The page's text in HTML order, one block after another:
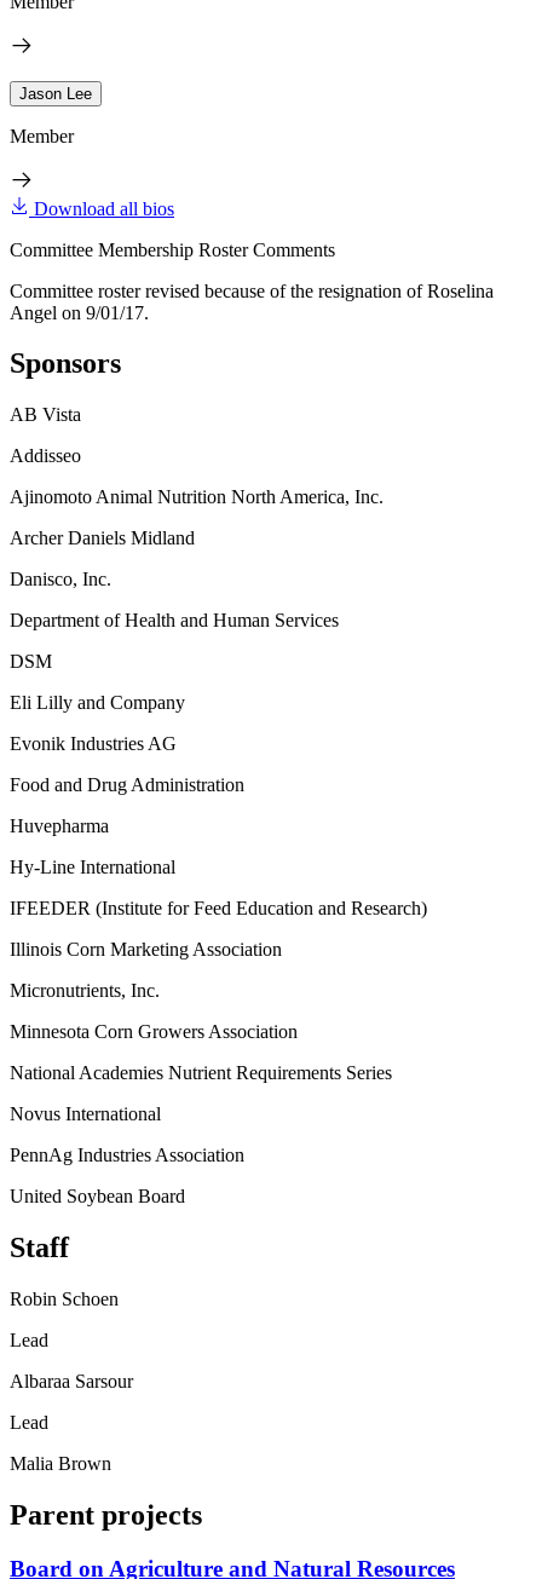
Jason Lee
Member
Download all bios
Committee Membership Roster Comments
Committee roster revised because of the resignation of Roselina
Angel on 9/01/17.
Sponsors
AB Vista
Addisseo
Ajinomoto Animal Nutrition North America, Inc.
Archer Daniels Midland
Danisco, Inc.
Department of Health and Human Services
DSM
Eli Lilly and Company
Evonik Industries AG
Food and Drug Administration
Huvepharma
Hy-Line International
IFEEDER (Institute for Feed Education and Research)
Illinois Corn Marketing Association
Micronutrients, Inc.
Minnesota Corn Growers Association
National Academies Nutrient Requirements Series
Novus International
PennAg Industries Association
United Soybean Board
Staff
Robin Schoen
Lead
Albaraa Sarsour
Lead
Malia Brown
Parent projects
Board on Agriculture and Natural Resources